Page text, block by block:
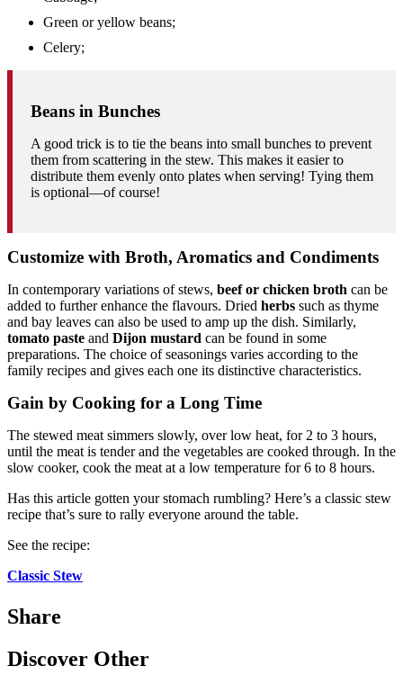
Green or yellow beans;
Celery;
Beans in Bunches
A good trick is to tie the beans into small bunches to prevent
them from scattering in the stew. This makes it easier to
distribute them evenly onto plates when serving! Tying them
is optional—of course!
Customize with Broth, Aromatics and Condiments
In contemporary variations of stews, beef or chicken broth can be
added to further enhance the flavours. Dried herbs such as thyme
and bay leaves can also be used to amp up the dish. Similarly,
tomato paste and Dijon mustard can be found in some
preparations. The choice of seasonings varies according to the
family recipes and gives each one its distinctive characteristics.
Gain by Cooking for a Long Time
The stewed meat simmers slowly, over low heat, for 2 to 3 hours,
until the meat is tender and the vegetables are cooked through. In the
slow cooker, cook the meat at a low temperature for 6 to 8 hours.
Has this article gotten your stomach rumbling? Here’s a classic stew
recipe that’s sure to rally everyone around the table.
See the recipe:
Classic Stew
Share
Discover Other